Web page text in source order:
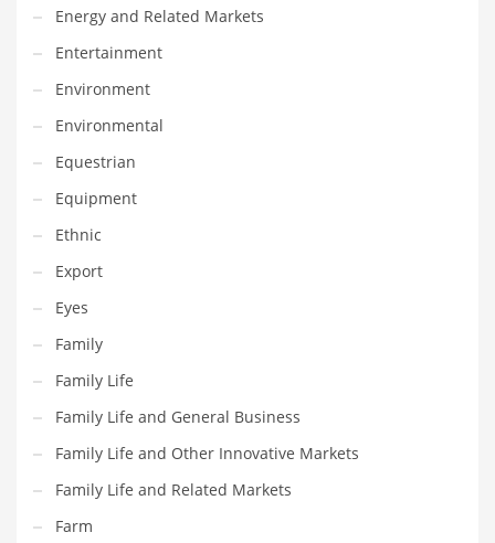
Martial Arts
Math
Media
Medical
Merchandise
Messengers
Military
Mining
Money
Motorcycles
Movies
Musculoskeletal Disorders
Music
Mutual Funds
Nature
Energy and Related Markets
Entertainment
Environment
Environmental
Equestrian
Equipment
Ethnic
Export
Eyes
Family
Family Life
Family Life and General Business
Family Life and Other Innovative Markets
Family Life and Related Markets
Farm